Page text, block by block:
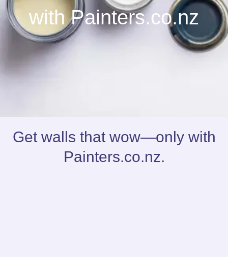
with Painters.co.nz
Get walls that wow—only with
Painters.co.nz.